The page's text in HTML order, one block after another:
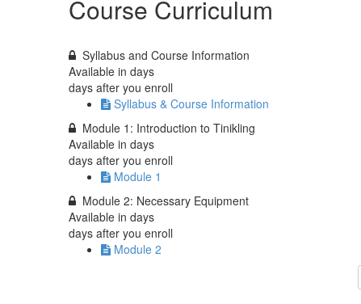
Course Curriculum
Syllabus and Course Information
Available in days
days after you enroll
Syllabus & Course Information
Module 1: Introduction to Tinikling
Available in days
days after you enroll
Module 1
Module 2: Necessary Equipment
Available in days
days after you enroll
Module 2